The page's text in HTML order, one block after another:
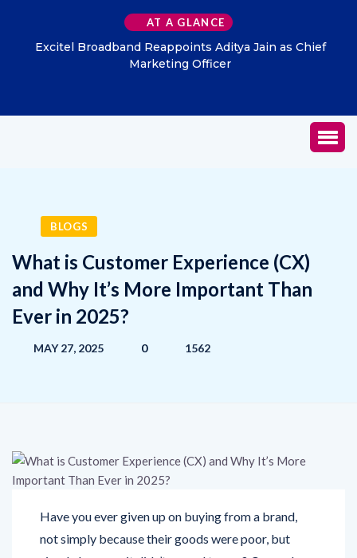
AT A GLANCE
Excitel Broadband Reappoints Aditya Jain as Chief
Marketing Officer
What is Customer Experience (CX)
and Why It’s More Important Than
Ever in 2025?
MAY 27, 2025
Have you ever given up on buying from a brand,
simply because it didn’t appeal to you? Or maybe
the website kept malfunctioning, the person